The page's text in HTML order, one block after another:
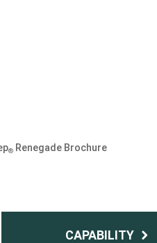
® Renegade Brochure
)
CAPABILITY